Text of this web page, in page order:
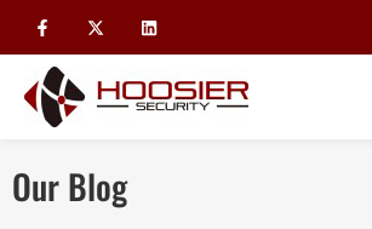
Our Blog